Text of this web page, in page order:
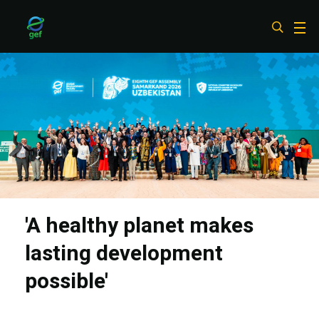
content
'A healthy planet makes
lasting development
possible'